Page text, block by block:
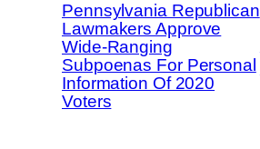
Pennsylvania Republican
Lawmakers Approve
Wide-Ranging
Subpoenas For Personal
Information Of 2020
Voters